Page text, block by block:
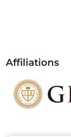
Affiliations